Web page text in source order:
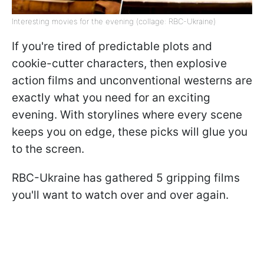
Interesting movies for the evening (collage: RBC-Ukraine)
If you're tired of predictable plots and
cookie-cutter characters, then explosive
action films and unconventional westerns are
exactly what you need for an exciting
evening. With storylines where every scene
keeps you on edge, these picks will glue you
to the screen.
RBC-Ukraine has gathered 5 gripping films
you'll want to watch over and over again.